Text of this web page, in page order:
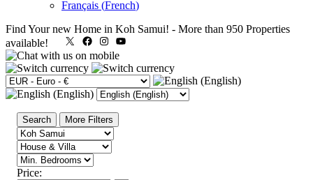
Français (French)
Find Your new Home in Koh Samui! - More than 950 Properties
available!
X FacebookInstagram
Search More Filters
Price: